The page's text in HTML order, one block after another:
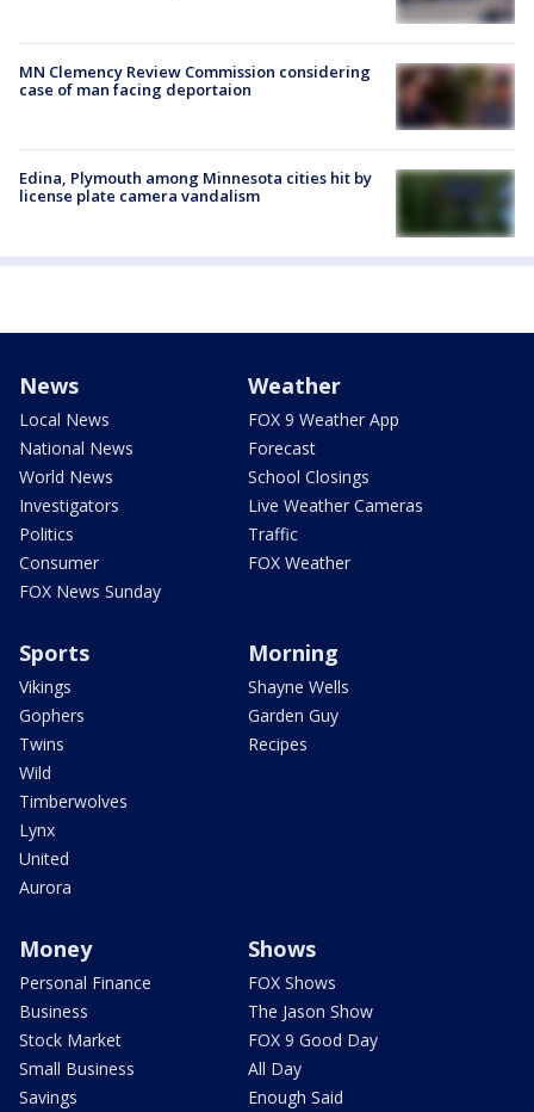
MN Clemency Review Commission considering
case of man facing deportaion
Edina, Plymouth among Minnesota cities hit by
license plate camera vandalism
News
Local News
National News
World News
Investigators
Politics
Consumer
FOX News Sunday
Weather
FOX 9 Weather App
Forecast
School Closings
Live Weather Cameras
Traffic
FOX Weather
Sports
Vikings
Gophers
Twins
Wild
Timberwolves
Lynx
United
Aurora
Morning
Shayne Wells
Garden Guy
Recipes
Money
Personal Finance
Business
Stock Market
Small Business
Savings
Shows
FOX Shows
The Jason Show
FOX 9 Good Day
All Day
Enough Said